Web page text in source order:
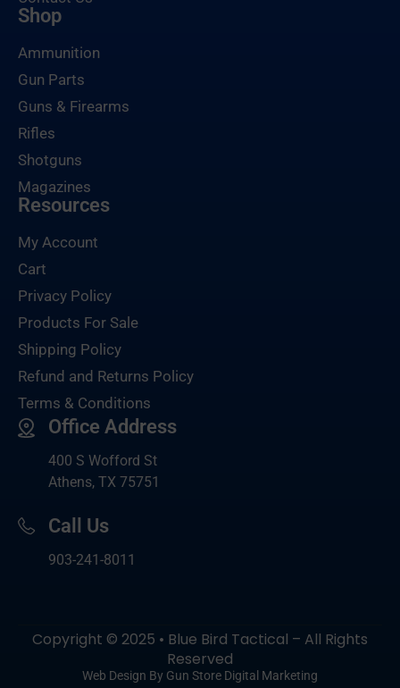
Shop
Ammunition
Gun Parts
Guns & Firearms
Rifles
Shotguns
Magazines
Resources
My Account
Cart
Privacy Policy
Products For Sale
Shipping Policy
Refund and Returns Policy
Terms & Conditions
Office Address
400 S Wofford St
Athens, TX 75751
Call Us
903-241-8011
Copyright © 2025 • Blue Bird Tactical – All Rights
Reserved
Web Design By Gun Store Digital Marketing